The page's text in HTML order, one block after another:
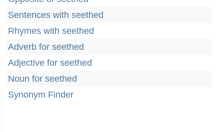
Sentences with seethed
Rhymes with seethed
Adverb for seethed
Adjective for seethed
Noun for seethed
Synonym Finder